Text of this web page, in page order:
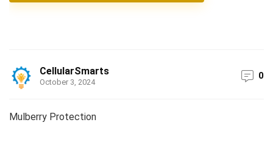
CellularSmarts
October 3, 2024
0
Mulberry Protection